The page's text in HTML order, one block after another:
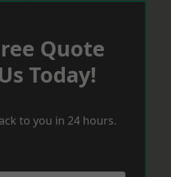
Quote
Today!
to you in 24 hours.